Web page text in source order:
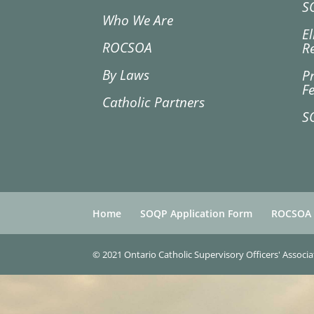
Who We Are
ROCSOA
By Laws
Catholic Partners
Home SOQP Application Form ROCSOA
© 2021 Ontario Catholic Supervisory Officers'